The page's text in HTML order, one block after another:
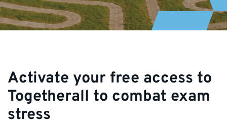
Activate your free access to
Togetherall to combat exam
stress